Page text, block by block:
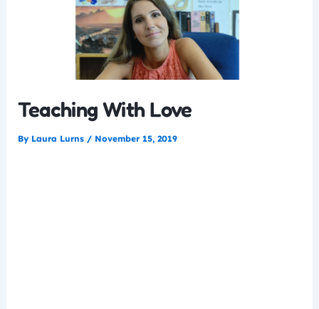
Teaching With Love
By Laura Lurns / November 15, 2019